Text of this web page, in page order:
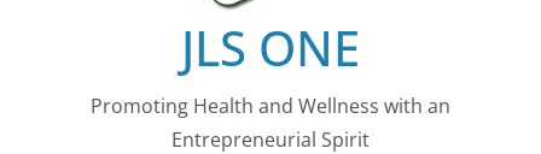
JLS ONE
Promoting Health and Wellness with an
Entrepreneurial Spirit